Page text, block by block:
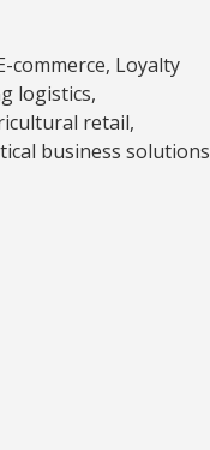
commerce, Loyalty
logistics,
retail,
business solutions